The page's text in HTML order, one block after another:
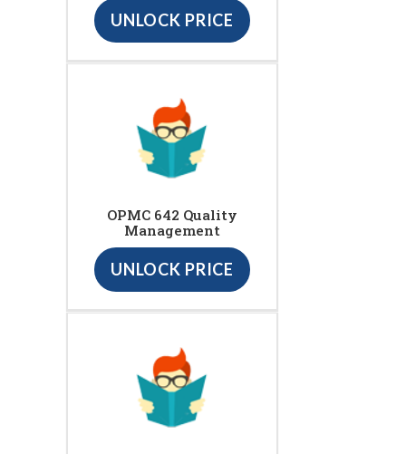
UNLOCK PRICE
OPMC 642 Quality
Management
UNLOCK PRICE